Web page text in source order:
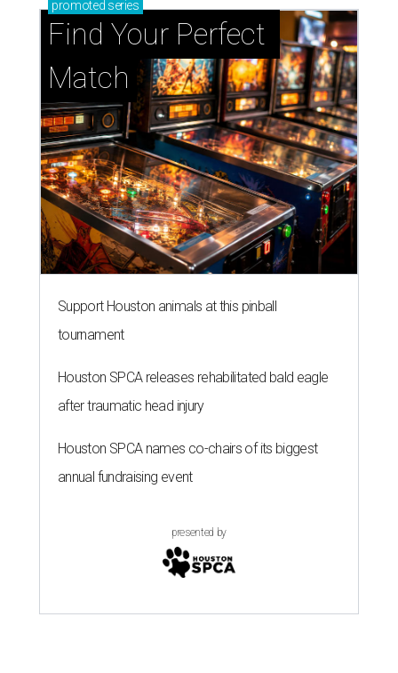
promoted series
Find Your Perfect
Match
Support Houston animals at this pinball
tournament
Houston SPCA releases rehabilitated bald eagle
after traumatic head injury
Houston SPCA names co-chairs of its biggest
annual fundraising event
presented by